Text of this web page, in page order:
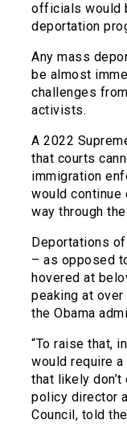
officials would
deportation
Any mass
be almost
challenges
activists.
A 2022
that courts
immigration
would continue
way through
Deportations
– as opposed
hovered at
peaking at
the Obama
“To raise that,
would require
that likely
policy director
Council, told